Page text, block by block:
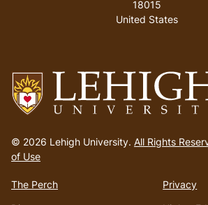
to
homepage
© 2026 Lehigh University. All Rights
of Use
The Perch
Privacy
18015
United States